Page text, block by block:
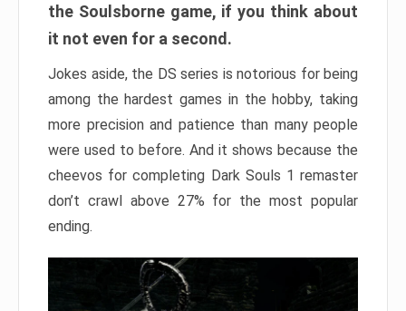
the Soulsborne game, if you think about
it not even for a second.
Jokes aside, the DS series is notorious for being
among the hardest games in the hobby, taking
more precision and patience than many people
were used to before. And it shows because the
cheevos for completing Dark Souls 1 remaster
don’t crawl above 27% for the most popular
ending.